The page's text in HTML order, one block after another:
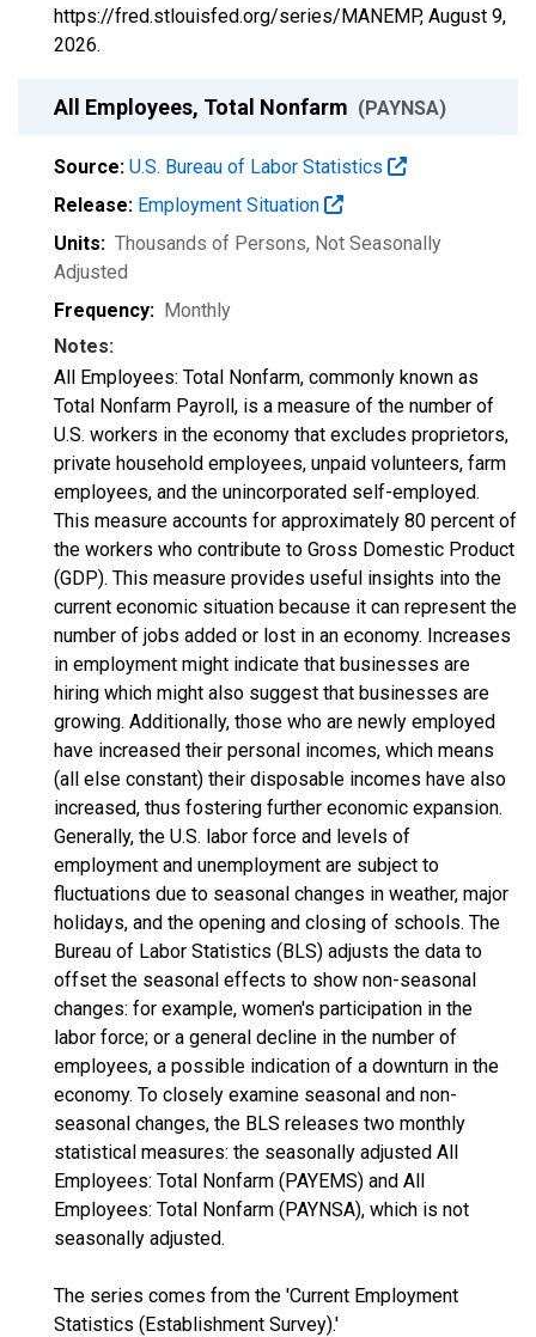
https://fred.stlouisfed.org/series/MANEMP, August 9,
2026.
All Employees, Total Nonfarm (PAYNSA)
Source: U.S. Bureau of Labor Statistics
Release: Employment Situation
Units: Thousands of Persons, Not Seasonally
Adjusted
Frequency: Monthly
Notes:
All Employees: Total Nonfarm, commonly known as
Total Nonfarm Payroll, is a measure of the number of
U.S. workers in the economy that excludes proprietors,
private household employees, unpaid volunteers, farm
employees, and the unincorporated self-employed.
This measure accounts for approximately 80 percent of
the workers who contribute to Gross Domestic Product
(GDP). This measure provides useful insights into the
current economic situation because it can represent the
number of jobs added or lost in an economy. Increases
in employment might indicate that businesses are
hiring which might also suggest that businesses are
growing. Additionally, those who are newly employed
have increased their personal incomes, which means
(all else constant) their disposable incomes have also
increased, thus fostering further economic expansion.
Generally, the U.S. labor force and levels of
employment and unemployment are subject to
fluctuations due to seasonal changes in weather, major
holidays, and the opening and closing of schools. The
Bureau of Labor Statistics (BLS) adjusts the data to
offset the seasonal effects to show non-seasonal
changes: for example, women's participation in the
labor force; or a general decline in the number of
employees, a possible indication of a downturn in the
economy. To closely examine seasonal and non-
seasonal changes, the BLS releases two monthly
statistical measures: the seasonally adjusted All
Employees: Total Nonfarm (PAYEMS) and All
Employees: Total Nonfarm (PAYNSA), which is not
seasonally adjusted.
The series comes from the 'Current Employment
Statistics (Establishment Survey).'